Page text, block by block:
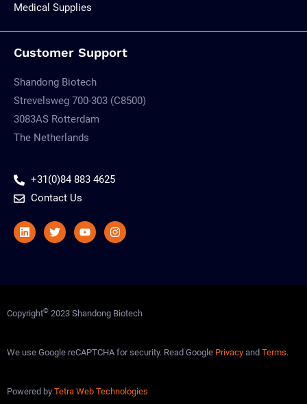
Medical Supplies
Customer Support
Shandong Biotech
Strevelsweg 700-303 (C8500)
3083AS Rotterdam
The Netherlands
+31(0)84 883 4625
Contact Us
LinkedinTwitterYoutubeInstagram
Copyright© 2023 Shandong Biotech
We use Google reCAPTCHA for security. Read Google Privacy and Terms.
Powered by Tetra Web Technologies